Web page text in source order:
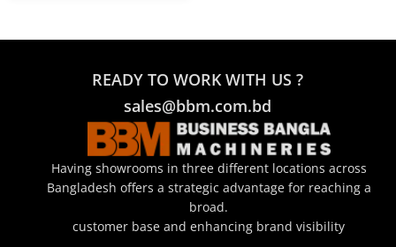
READY TO WORK WITH US ?
sales@bbm.com.bd
Having showrooms in three different locations across
Bangladesh offers a strategic advantage for reaching a
broad.
customer base and enhancing brand visibility